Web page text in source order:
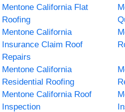
Mentone California Flat
Roofing
Mentone California
Insurance Claim Roof
Repairs
Mentone California
Residential Roofing
Mentone California Roof
Inspection